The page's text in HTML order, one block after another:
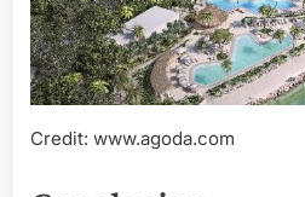
Credit: www.agoda.com